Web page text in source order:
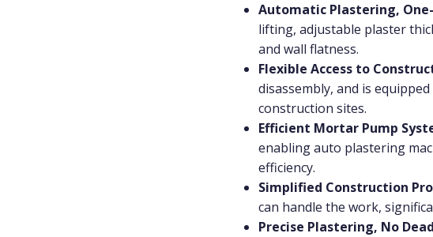
Automatic Plastering,
lifting, adjustable plaster
and wall flatness.
Flexible Access to
disassembly, and is
construction sites.
Efficient Mortar Pump
enabling auto plastering
efficiency.
Simplified Construction
can handle the work,
Precise Plastering, No